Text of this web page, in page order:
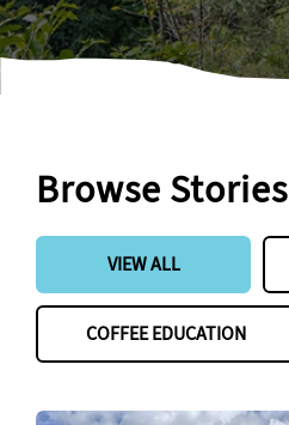
Browse Stories
VIEW ALL
COFFEE EDUCATION